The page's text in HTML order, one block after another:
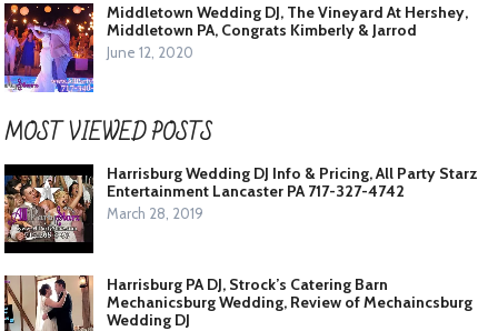
Middletown Wedding DJ, The Vineyard At Hershey,
Middletown PA, Congrats Kimberly & Jarrod
June 12, 2020
MOST VIEWED POSTS
Harrisburg Wedding DJ Info & Pricing, All Party Starz
Entertainment Lancaster PA 717-327-4742
March 28, 2019
Harrisburg PA DJ, Strock’s Catering Barn
Mechanicsburg Wedding, Review of Mechaincsburg
Wedding DJ